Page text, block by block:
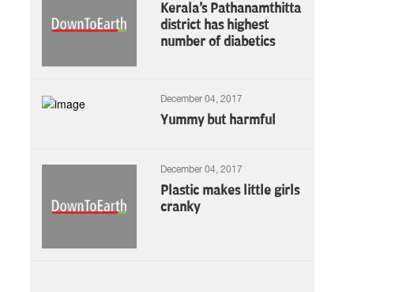
Kerala's Pathanamthitta
district has highest
number of diabetics
December 04, 2017
Yummy but harmful
December 04, 2017
Plastic makes little girls
cranky